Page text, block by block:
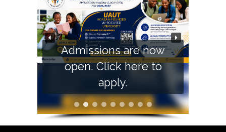
Admissions are now
open. Click here to
apply.